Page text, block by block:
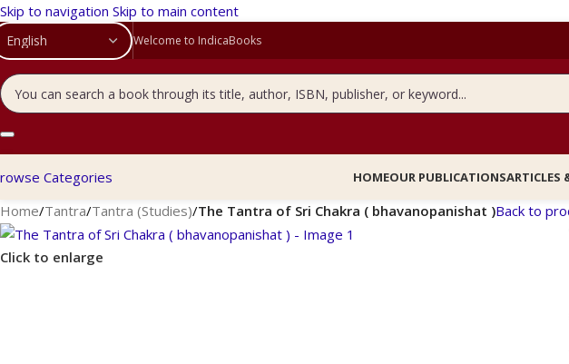
Skip to navigation Skip to main content
Welcome to IndicaBooks
Categories HOMEOUR PUBLICATIONSARTICLES
Home/Tantra/Tantra (Studies)/The Tantra of Sri Chakra ( bhavanopanishat )Back to
Click to enlarge